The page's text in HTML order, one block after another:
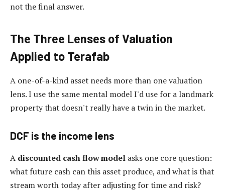
not the final answer.
The Three Lenses of Valuation
Applied to Terafab
A one-of-a-kind asset needs more than one valuation
lens. I use the same mental model I'd use for a landmark
property that doesn't really have a twin in the market.
DCF is the income lens
A discounted cash flow model asks one core question:
what future cash can this asset produce, and what is that
stream worth today after adjusting for time and risk?